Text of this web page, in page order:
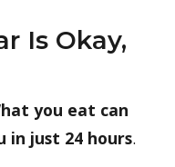
Is Okay,
you eat can
in just 24 hours.